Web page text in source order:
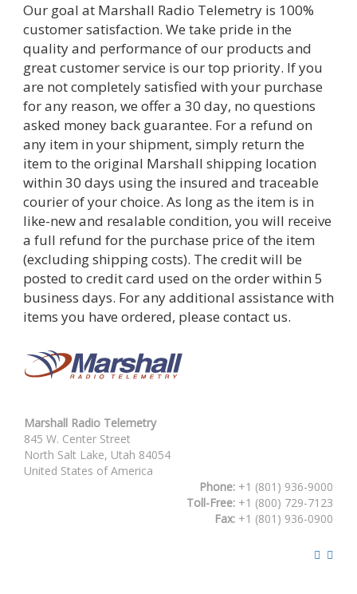
Our goal at Marshall Radio Telemetry is 100%
customer satisfaction. We take pride in the
quality and performance of our products and
great customer service is our top priority. If you
are not completely satisfied with your purchase
for any reason, we offer a 30 day, no questions
asked money back guarantee. For a refund on
any item in your shipment, simply return the
item to the original Marshall shipping location
within 30 days using the insured and traceable
courier of your choice. As long as the item is in
like-new and resalable condition, you will receive
a full refund for the purchase price of the item
(excluding shipping costs). The credit will be
posted to credit card used on the order within 5
business days. For any additional assistance with
items you have ordered, please contact us.
Marshall Radio Telemetry
845 W. Center Street
North Salt Lake, Utah 84054
United States of America
Phone: +1 (801) 936-9000
Toll-Free: +1 (800) 729-7123
Fax: +1 (801) 936-0900